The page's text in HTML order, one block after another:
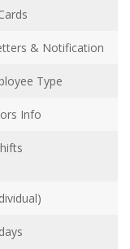
& Notification
Type
Info